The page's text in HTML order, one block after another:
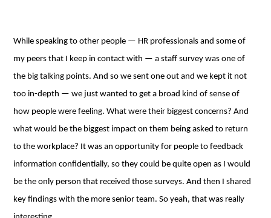
While speaking to other people ⁠— HR professionals and some of
my peers that I keep in contact with — a staff survey was one of
the big talking points. And so we sent one out and we kept it not
too in-depth ⁠— we just wanted to get a broad kind of sense of
how people were feeling. What were their biggest concerns? And
what would be the biggest impact on them being asked to return
to the workplace? It was an opportunity for people to feedback
information confidentially, so they could be quite open as I would
be the only person that received those surveys. And then I shared
key findings with the more senior team. So yeah, that was really